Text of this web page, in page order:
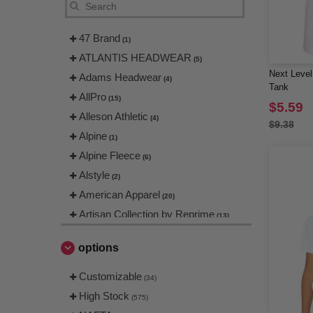
47 Brand (1)
ATLANTIS HEADWEAR (5)
Adams Headwear (4)
AllPro (15)
Alleson Athletic (4)
Alpine (1)
Alpine Fleece (6)
Alstyle (2)
American Apparel (20)
Artisan Collection by Reprime (13)
Augusta Sportswear
Badger (14)
Bayside (10)
options
Customizable (34)
High Stock (575)
Next
Tank
$5.59
$9.38